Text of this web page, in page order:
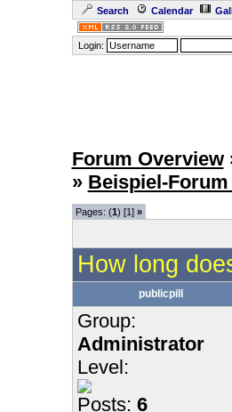
Search Calendar
Login:
Forum Overview
» Beispiel-
Pages: (1) [1] »
How long
publicpill
Group:
Administrator
Level:
Posts: 6